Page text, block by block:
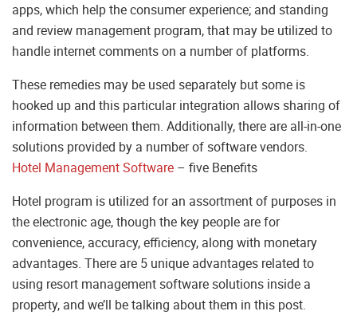
apps, which help the consumer experience; and standing
and review management program, that may be utilized to
handle internet comments on a number of platforms.
These remedies may be used separately but some is
hooked up and this particular integration allows sharing of
information between them. Additionally, there are all-in-one
solutions provided by a number of software vendors.
Hotel Management Software – five Benefits
Hotel program is utilized for an assortment of purposes in
the electronic age, though the key people are for
convenience, accuracy, efficiency, along with monetary
advantages. There are 5 unique advantages related to
using resort management software solutions inside a
property, and we’ll be talking about them in this post.